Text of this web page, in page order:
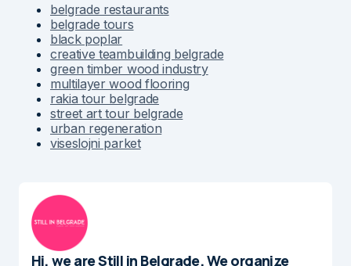
belgrade restaurants
belgrade tours
black poplar
creative teambuilding belgrade
green timber wood industry
multilayer wood flooring
rakia tour belgrade
street art tour belgrade
urban regeneration
viseslojni parket
Hi, we are Still in Belgrade. We organize